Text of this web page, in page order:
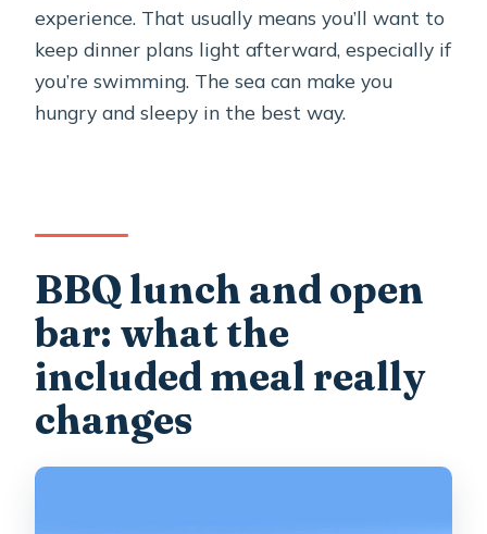
experience. That usually means you’ll want to
keep dinner plans light afterward, especially if
you’re swimming. The sea can make you
hungry and sleepy in the best way.
BBQ lunch and open
bar: what the
included meal really
changes